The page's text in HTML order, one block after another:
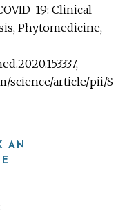
19: Clinical
Phytomedicine,
science/article/pii/S
AN